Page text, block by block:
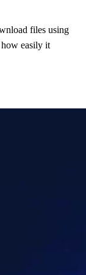
files using
easily it